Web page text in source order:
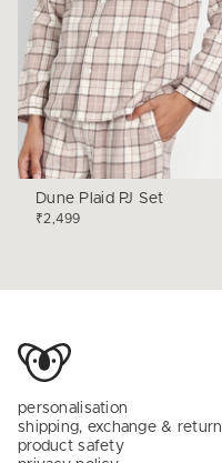
Dune Plaid PJ Set
₹2,499
personalisation
shipping, exchange & return
product safety